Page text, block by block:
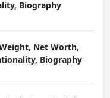
Biography
Net Worth,
Biography